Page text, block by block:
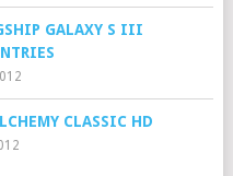
GALAXY S III
CLASSIC HD